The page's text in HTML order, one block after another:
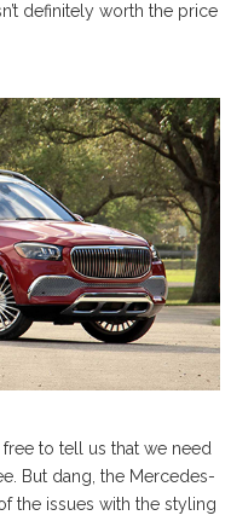
definitely worth the price
to tell us that we need
But dang, the Mercedes-
the issues with the styling